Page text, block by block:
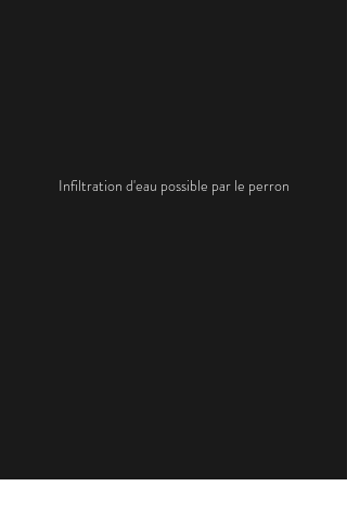
Infiltration d'eau possible par le perron